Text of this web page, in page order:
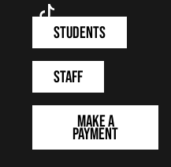
Students
Staff
Make a
Payment